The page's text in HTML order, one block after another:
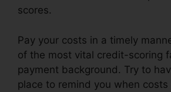
scores.
Pay your costs in a timely
of the most vital credit-scoring
payment background. Try to
place to remind you when costs